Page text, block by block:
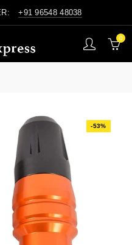
+91 96548 48038
0
-53%